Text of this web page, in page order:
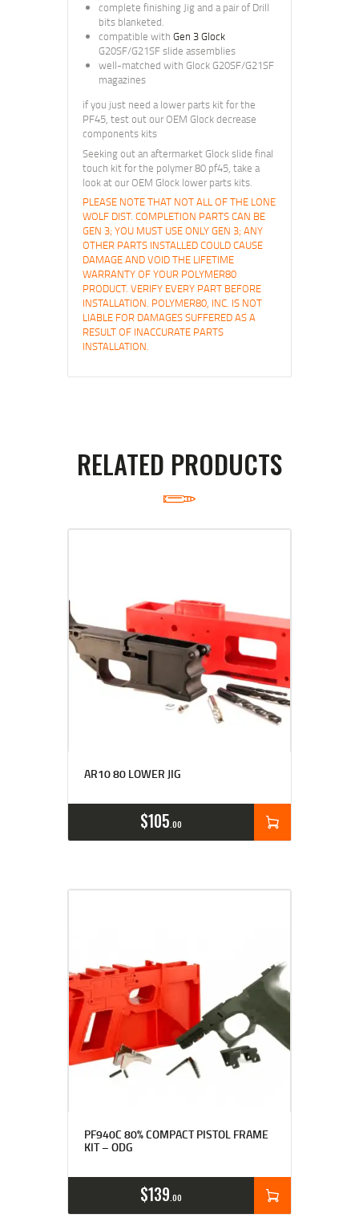
complete finishing Jig and a pair of Drill
bits blanketed.
compatible with Gen 3 Glock
G20SF/G21SF slide assemblies
well-matched with Glock G20SF/G21SF
magazines
if you just need a lower parts kit for the
PF45, test out our OEM Glock decrease
components kits
Seeking out an aftermarket Glock slide final
touch kit for the polymer 80 pf45, take a
look at our OEM Glock lower parts kits.
PLEASE NOTE THAT NOT ALL OF THE LONE
WOLF DIST. COMPLETION PARTS CAN BE
GEN 3; YOU MUST USE ONLY GEN 3; ANY
OTHER PARTS INSTALLED COULD CAUSE
DAMAGE AND VOID THE LIFETIME
WARRANTY OF YOUR POLYMER80
PRODUCT. VERIFY EVERY PART BEFORE
INSTALLATION. POLYMER80, INC. IS NOT
LIABLE FOR DAMAGES SUFFERED AS A
RESULT OF INACCURATE PARTS
INSTALLATION.
RELATED PRODUCTS
AR10 80 LOWER JIG
$105 00
PF940C 80% COMPACT PISTOL FRAME
KIT – ODG
out of 5
$139 00